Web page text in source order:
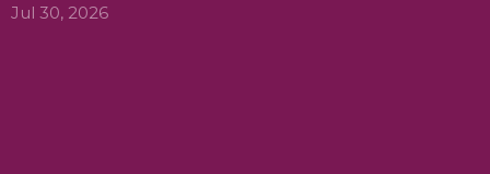
Jul 30, 2026